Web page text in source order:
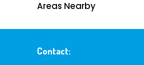
Areas Nearby
Contact: